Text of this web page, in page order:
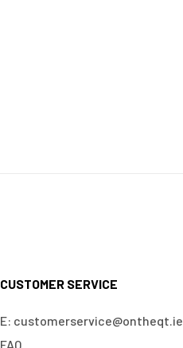
CUSTOMER SERVICE
E: customerservice@ontheqt.ie
FAQ